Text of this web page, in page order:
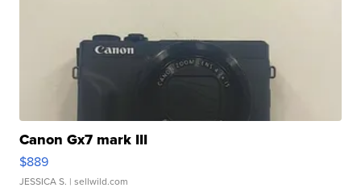
Canon Gx7 mark III
$889
JESSICA S. | sellwild.com